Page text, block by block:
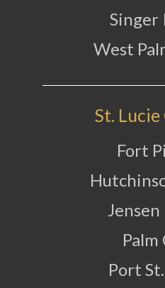
Singer
West
St.
Fort
Jensen
Port